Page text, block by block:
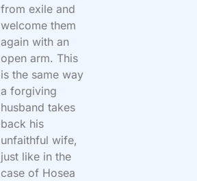
from exile and
welcome them
again with an
open arm. This
is the same way
a forgiving
husband takes
back his
unfaithful wife,
just like in the
case of Hosea